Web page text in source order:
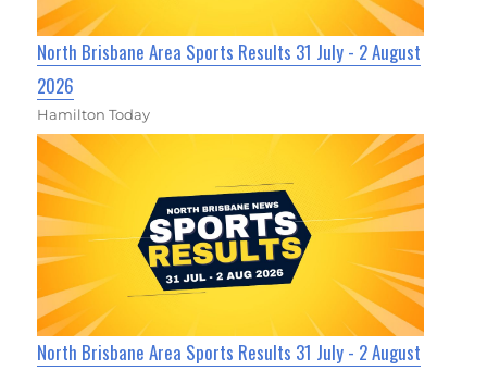
North Brisbane Area Sports Results 31 July - 2 August
2026
Hamilton Today
North Brisbane Area Sports Results 31 July - 2 August